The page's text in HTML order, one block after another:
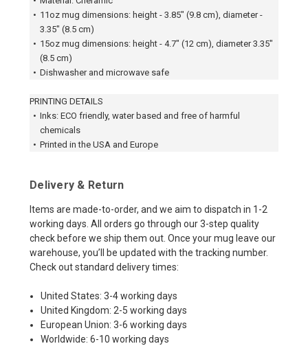
• 11oz mug dimensions: height - 3.85" (9.8 cm), diameter -
3.35" (8.5 cm)
• 15oz mug dimensions: height - 4.7" (12 cm), diameter 3.35"
(8.5 cm)
• Dishwasher and microwave safe
PRINTING DETAILS
• Inks: ECO friendly, water based and free of harmful
chemicals
• Printed in the USA and Europe
Delivery & Return
Items are made-to-order, and we aim to dispatch in 1-2
working days. All orders go through our 3-step quality
check before we ship them out. Once your mug leave our
warehouse, you’ll be updated with the tracking number.
Check out standard delivery times:
United States: 3-4 working days
United Kingdom: 2-5 working days
European Union: 3-6 working days
Worldwide: 6-10 working days